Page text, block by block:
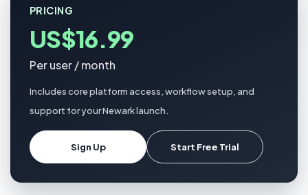
PRICING
US$16.99
Per user / month
Includes core platform access, workflow setup, and
support for your Newark launch.
Sign Up Start Free Trial